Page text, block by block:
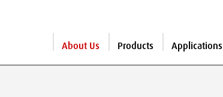
About Us Products Applications